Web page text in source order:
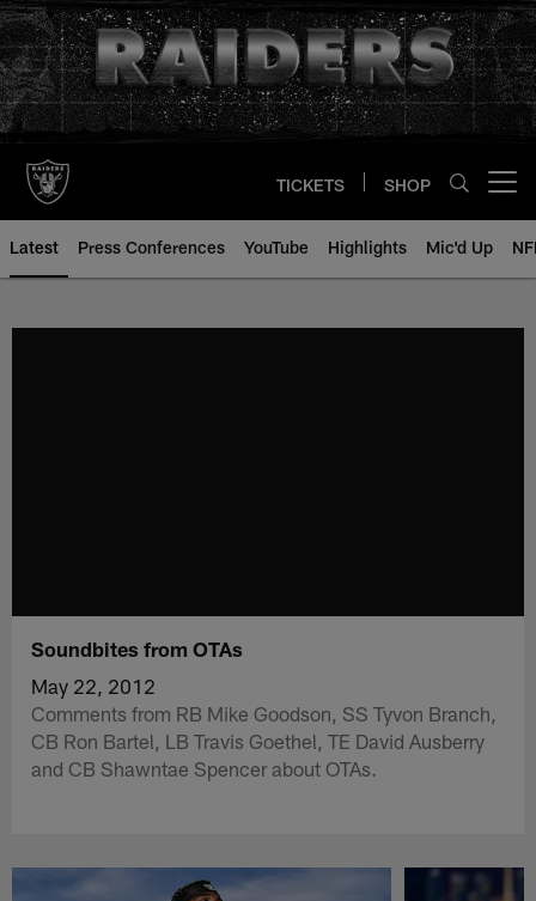
Skip
to
main
content
TICKETS SHOP
Latest Press Conferences YouTube Highlights Mic'd Up
Soundbites from OTAs
May 22, 2012
Comments from RB Mike Goodson, SS Tyvon Branch,
CB Ron Bartel, LB Travis Goethel, TE David Ausberry
and CB Shawntae Spencer about OTAs.